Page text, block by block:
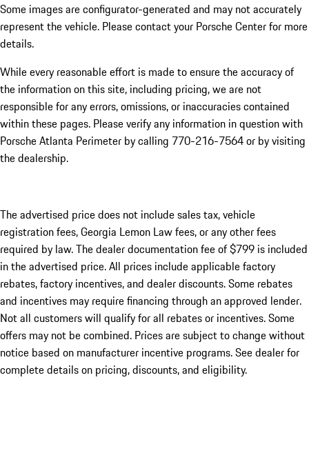
Some images are configurator-generated and may not accurately
represent the vehicle. Please contact your Porsche Center for more
details.
While every reasonable effort is made to ensure the accuracy of
the information on this site, including pricing, we are not
responsible for any errors, omissions, or inaccuracies contained
within these pages. Please verify any information in question with
Porsche Atlanta Perimeter by calling 770-216-7564or by visiting
the dealership.
The advertised price does not include sales tax, vehicle
registration fees, Georgia Lemon Law fees, or any other fees
required by law. The dealer documentation fee of $799 is included
in the advertised price. All prices include applicable factory
rebates, factory incentives, and dealer discounts. Some rebates
and incentives may require financing through an approved lender.
Not all customers will qualify for all rebates or incentives. Some
offers may not be combined. Prices are subject to change without
notice based on manufacturer incentive programs. See dealer for
complete details on pricing, discounts, and eligibility.